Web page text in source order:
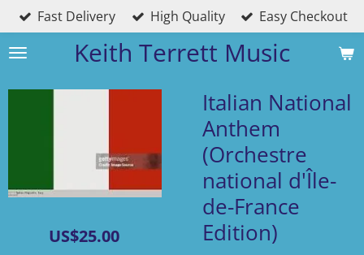
Skip
to
main
Keith Terrett Music
Fast Delivery High Quality Easy Checkout
Italian National
Anthem
(Orchestre
national d'Île-
de-France
Edition)
US$25.00